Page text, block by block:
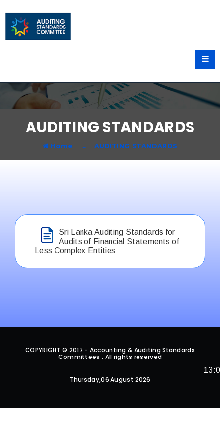
AUDITING STANDARDS
Home AUDITING STANDARDS
Sri Lanka Auditing Standards for
Audits of Financial Statements of
Less Complex Entities
COPYRIGHT © 2017 - Accounting & Auditing Standards
Committees . All rights reserved
Thursday,06 August 2026